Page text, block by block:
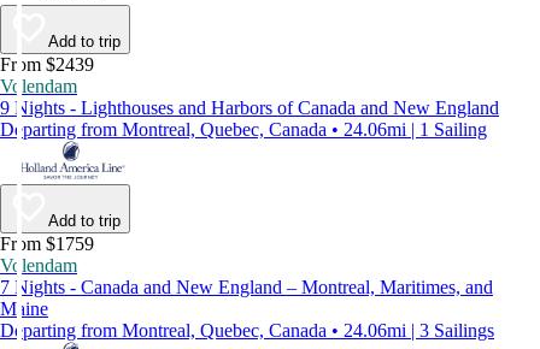
Add to trip
From $2439
Volendam
9 Nights - Lighthouses and Harbors of Canada and New England
Departing from Montreal, Quebec, Canada • 24.06mi | 1 Sailing
Add to trip
From $1759
Volendam
7 Nights - Canada and New England – Montreal, Maritimes, and
Maine
Departing from Montreal, Quebec, Canada • 24.06mi | 3 Sailings